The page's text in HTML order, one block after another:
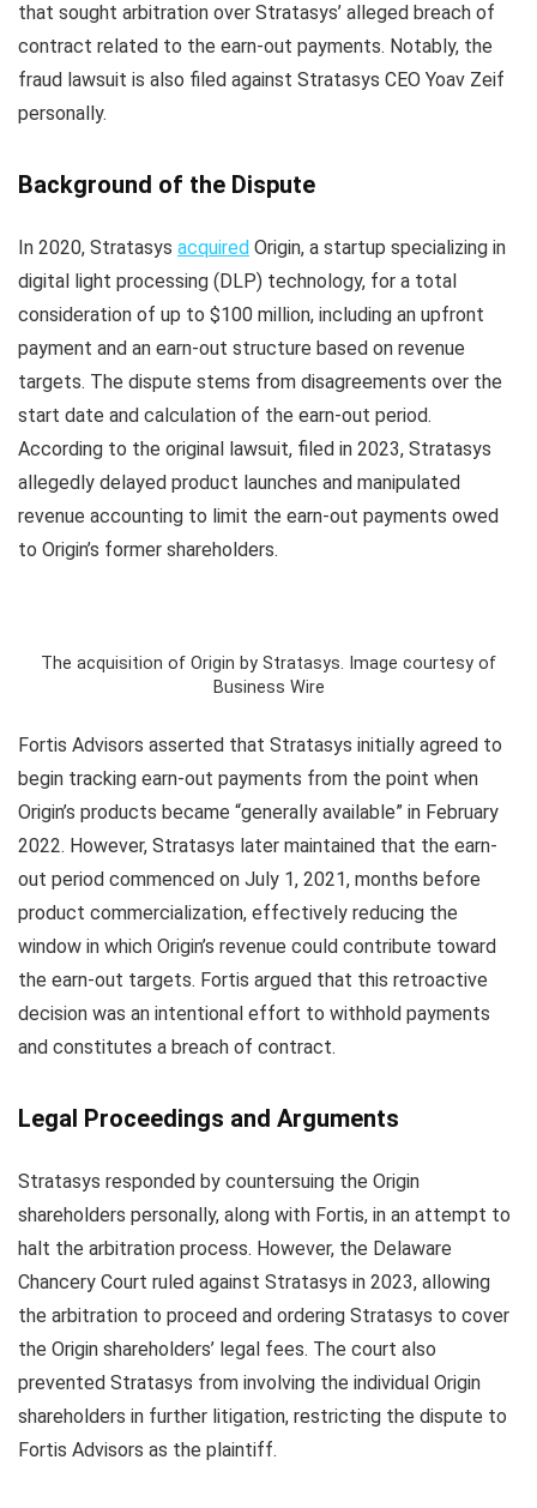
that sought arbitration over Stratasys’ alleged breach of
contract related to the earn-out payments. Notably, the
fraud lawsuit is also filed against Stratasys CEO Yoav Zeif
personally.
Background of the Dispute
In 2020, Stratasys acquired Origin, a startup specializing in
digital light processing (DLP) technology, for a total
consideration of up to $100 million, including an upfront
payment and an earn-out structure based on revenue
targets. The dispute stems from disagreements over the
start date and calculation of the earn-out period.
According to the original lawsuit, filed in 2023, Stratasys
allegedly delayed product launches and manipulated
revenue accounting to limit the earn-out payments owed
to Origin’s former shareholders.
The acquisition of Origin by Stratasys. Image courtesy of
Business Wire
Fortis Advisors asserted that Stratasys initially agreed to
begin tracking earn-out payments from the point when
Origin’s products became “generally available” in February
2022. However, Stratasys later maintained that the earn-
out period commenced on July 1, 2021, months before
product commercialization, effectively reducing the
window in which Origin’s revenue could contribute toward
the earn-out targets. Fortis argued that this retroactive
decision was an intentional effort to withhold payments
and constitutes a breach of contract.
Legal Proceedings and Arguments
Stratasys responded by countersuing the Origin
shareholders personally, along with Fortis, in an attempt to
halt the arbitration process. However, the Delaware
Chancery Court ruled against Stratasys in 2023, allowing
the arbitration to proceed and ordering Stratasys to cover
the Origin shareholders’ legal fees. The court also
prevented Stratasys from involving the individual Origin
shareholders in further litigation, restricting the dispute to
Fortis Advisors as the plaintiff.